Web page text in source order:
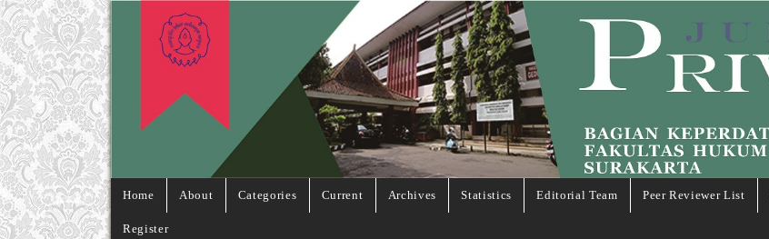
Home About Categories Current Archives Statistics Editorial Team Peer Reviewer List
Register